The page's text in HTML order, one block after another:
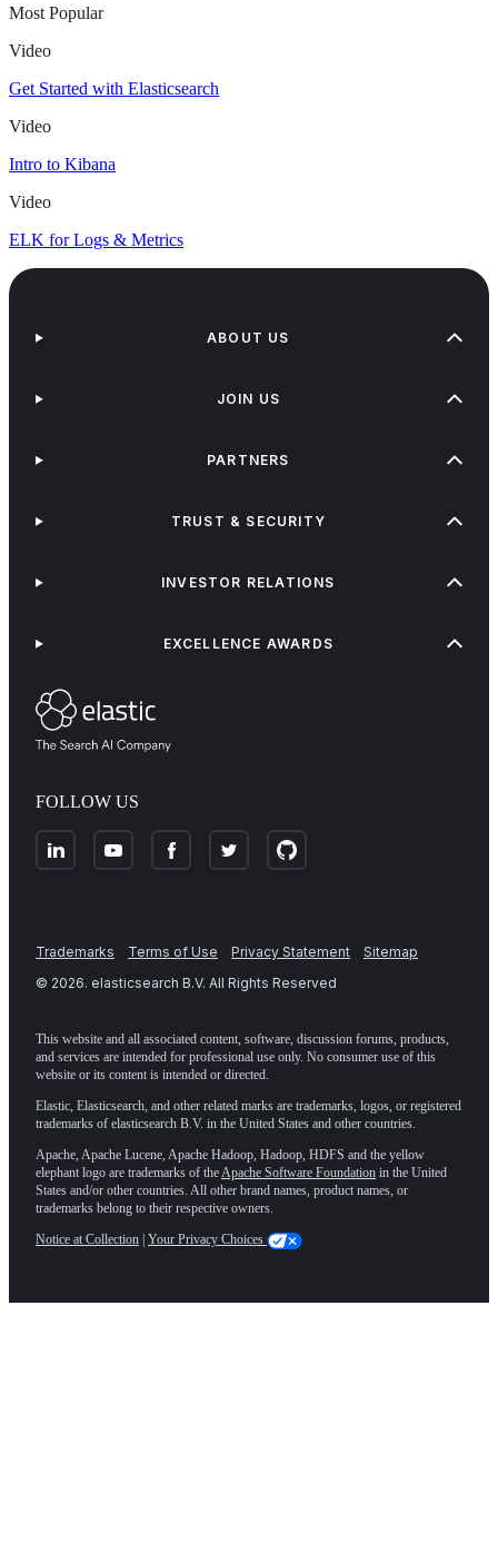
Most Popular
Video
Get Started with Elasticsearch
Video
Intro to Kibana
Video
ELK for Logs & Metrics
FOLLOW US
ABOUT US
JOIN US
PARTNERS
TRUST & SECURITY
INVESTOR RELATIONS
EXCELLENCE AWARDS
Trademarks Terms of Use Privacy Statement
Sitemap
© 2026. elasticsearch B.V. All Rights Reserved
This website and all associated content, software, discussion forums, products,
and services are intended for professional use only. No consumer use of this
website or its content is intended or directed.
Elastic, Elasticsearch, and other related marks are trademarks, logos, or registered
trademarks of elasticsearch B.V. in the United States and other countries.
Apache, Apache Lucene, Apache Hadoop, Hadoop, HDFS and the yellow
elephant logo are trademarks of theApache Software Foundation in the United
States and/or other countries. All other brand names, product names, or
trademarks belong to their respective owners.
Notice at Collection Your Privacy Choices